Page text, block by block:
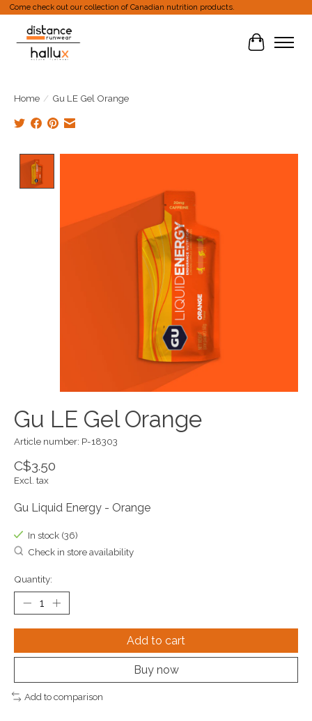
Come check out our collection of Canadian nutrition products.
Cart
Home / Gu LE Gel Orange
Gu LE Gel Orange
Article number: P-18303
C$3.50
Excl. tax
Gu Liquid Energy - Orange
In stock (36)
Check in store availability
Quantity:
Add to cart
Buy now
Add to comparison